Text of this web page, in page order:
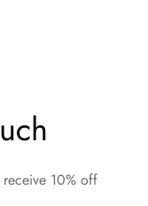
10% off